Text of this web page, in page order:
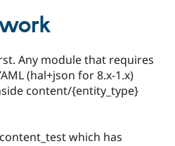
Any module that requires
(hal+json for 8.x-1.x)
content/{entity_type}
which has